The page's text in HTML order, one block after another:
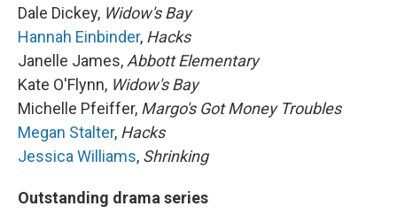
Dale Dickey, Widow's Bay
Hannah Einbinder, Hacks
Janelle James, Abbott Elementary
Kate O'Flynn, Widow's Bay
Michelle Pfeiffer, Margo's Got Money Troubles
Megan Stalter, Hacks
Jessica Williams, Shrinking
Outstanding drama series